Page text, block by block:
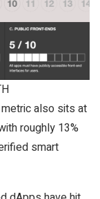
metric also sits at
roughly 13%
smart